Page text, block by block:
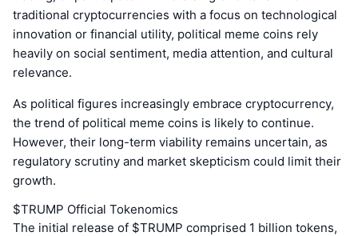
traditional cryptocurrencies with a focus on technological
innovation or financial utility, political meme coins rely
heavily on social sentiment, media attention, and cultural
relevance.
As political figures increasingly embrace cryptocurrency,
the trend of political meme coins is likely to continue.
However, their long-term viability remains uncertain, as
regulatory scrutiny and market skepticism could limit their
growth.
$TRUMP Official Tokenomics
The initial release of $TRUMP comprised 1 billion tokens,